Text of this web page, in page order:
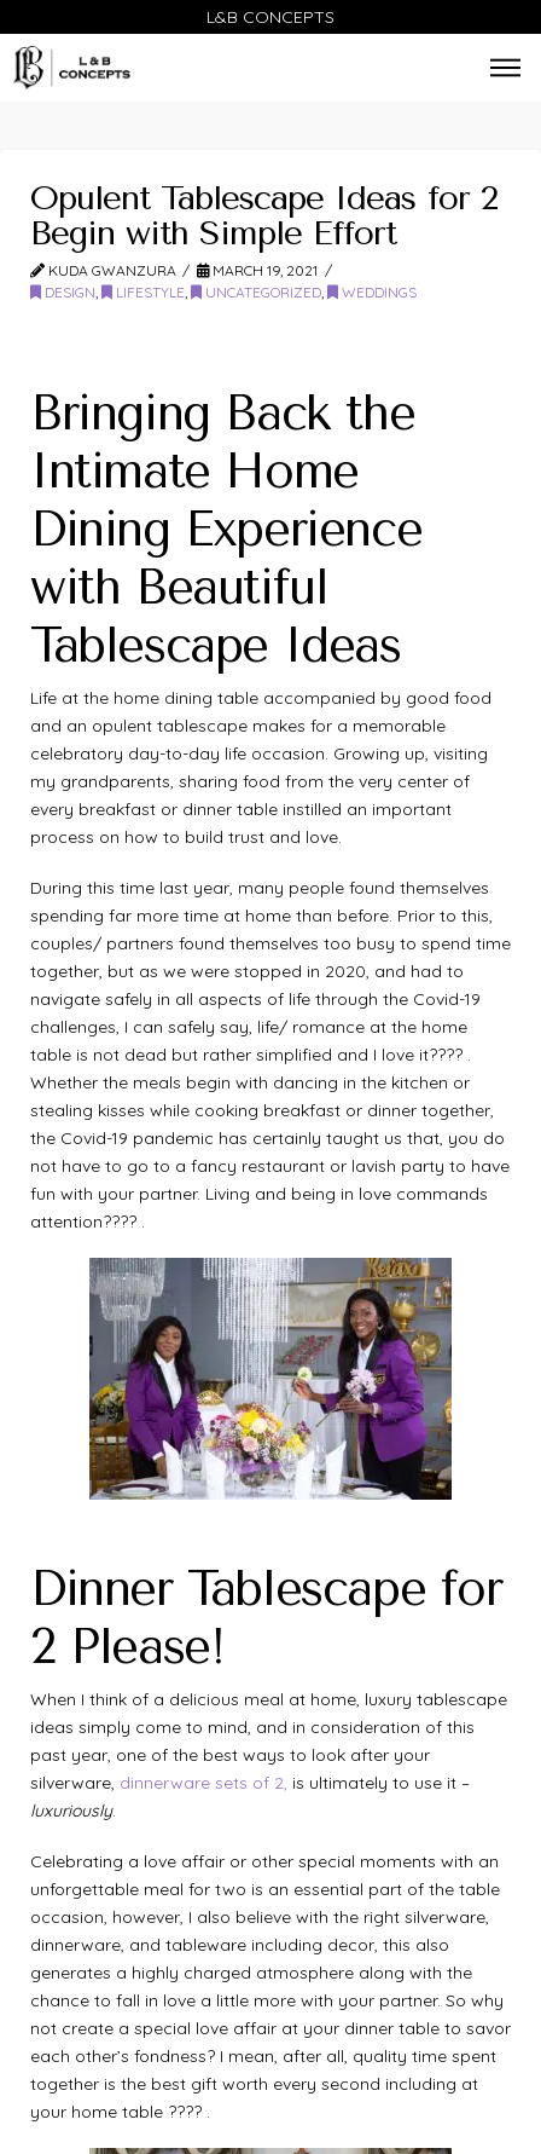
L&B CONCEPTS
Opulent Tablescape Ideas for 2
Begin with Simple Effort
KUDA GWANZURA
MARCH 19, 2021
DESIGN, LIFESTYLE, UNCATEGORIZED, WEDDINGS
Bringing Back the
Intimate Home
Dining Experience
with Beautiful
Tablescape Ideas
Life at the home dining table accompanied by good food
and an opulent tablescape makes for a memorable
celebratory day-to-day life occasion. Growing up, visiting
my grandparents, sharing food from the very center of
every breakfast or dinner table instilled an important
process on how to build trust and love.
During this time last year, many people found themselves
spending far more time at home than before. Prior to this,
couples/ partners found themselves too busy to spend time
together, but as we were stopped in 2020, and had to
navigate safely in all aspects of life through the Covid-19
challenges, I can safely say, life/ romance at the home
table is not dead but rather simplified and I love it???? .
Whether the meals begin with dancing in the kitchen or
stealing kisses while cooking breakfast or dinner together,
the Covid-19 pandemic has certainly taught us that, you do
not have to go to a fancy restaurant or lavish party to have
fun with your partner. Living and being in love commands
attention???? .
Dinner Tablescape for
2 Please!
When I think of a delicious meal at home, luxury tablescape
ideas simply come to mind, and in consideration of this
past year, one of the best ways to look after your
silverware, dinnerware sets of 2, is ultimately to use it –
luxuriously.
Celebrating a love affair or other special moments with an
unforgettable meal for two is an essential part of the table
occasion, however, I also believe with the right silverware,
dinnerware, and tableware including decor, this also
generates a highly charged atmosphere along with the
chance to fall in love a little more with your partner. So why
not create a special love affair at your dinner table to savor
each other’s fondness? I mean, after all, quality time spent
together is the best gift worth every second including at
your home table ???? .